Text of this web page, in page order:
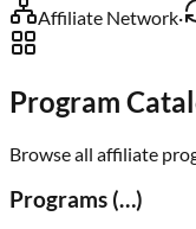
Affiliate Network·
Program
Browse all affiliate
Programs (…)